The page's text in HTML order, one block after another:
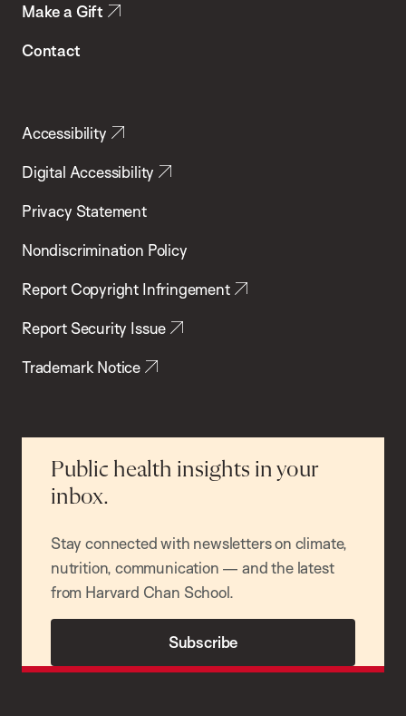
Make a Gift
Contact
Accessibility
Digital Accessibility
Privacy Statement
Nondiscrimination Policy
Report Copyright Infringement
Report Security Issue
Trademark Notice
Public health insights in your
inbox.
Stay connected with newsletters on climate,
nutrition, communication — and the latest
from Harvard Chan School.
Subscribe